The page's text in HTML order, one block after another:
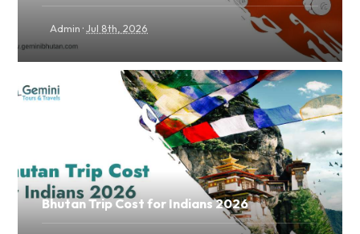
Admin ·Jul 8th, 2026
Bhutan Trip Cost for Indians 2026